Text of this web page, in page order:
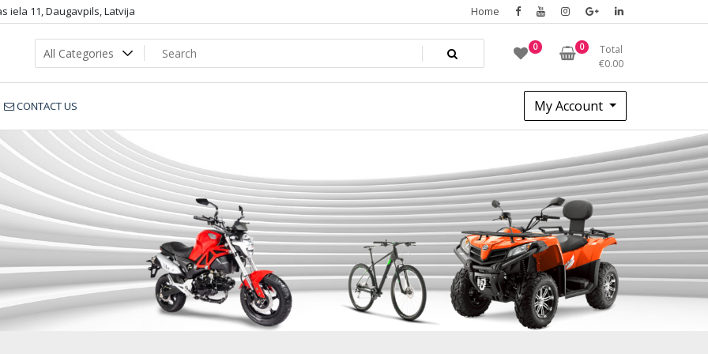
iela 11, Daugavpils, Latvija Home
0 0
Total
€0.00
CONTACT US My Account
WJ50_dop